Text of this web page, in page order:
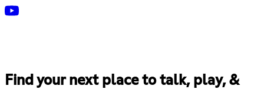
Find your next place to talk, play, &